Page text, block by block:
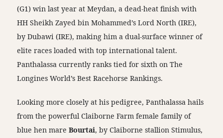
(G1) win last year at Meydan, a dead-heat finish with
HH Sheikh Zayed bin Mohammed’s Lord North (IRE),
by Dubawi (IRE), making him a dual-surface winner of
elite races loaded with top international talent.
Panthalassa currently ranks tied for sixth on The
Longines World’s Best Racehorse Rankings.
Looking more closely at his pedigree, Panthalassa hails
from the powerful Claiborne Farm female family of
blue hen mareBourtai, by Claiborne stallion Stimulus,